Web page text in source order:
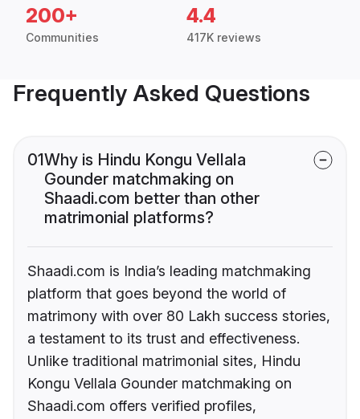
200+
Communities
4.4
417K reviews
Frequently Asked Questions
01Why is Hindu Kongu Vellala
Gounder matchmaking on
Shaadi.com better than other
matrimonial platforms?
Shaadi.com is India’s leading matchmaking
platform that goes beyond the world of
matrimony with over 80 Lakh success stories,
a testament to its trust and effectiveness.
Unlike traditional matrimonial sites, Hindu
Kongu Vellala Gounder matchmaking on
Shaadi.com offers verified profiles,